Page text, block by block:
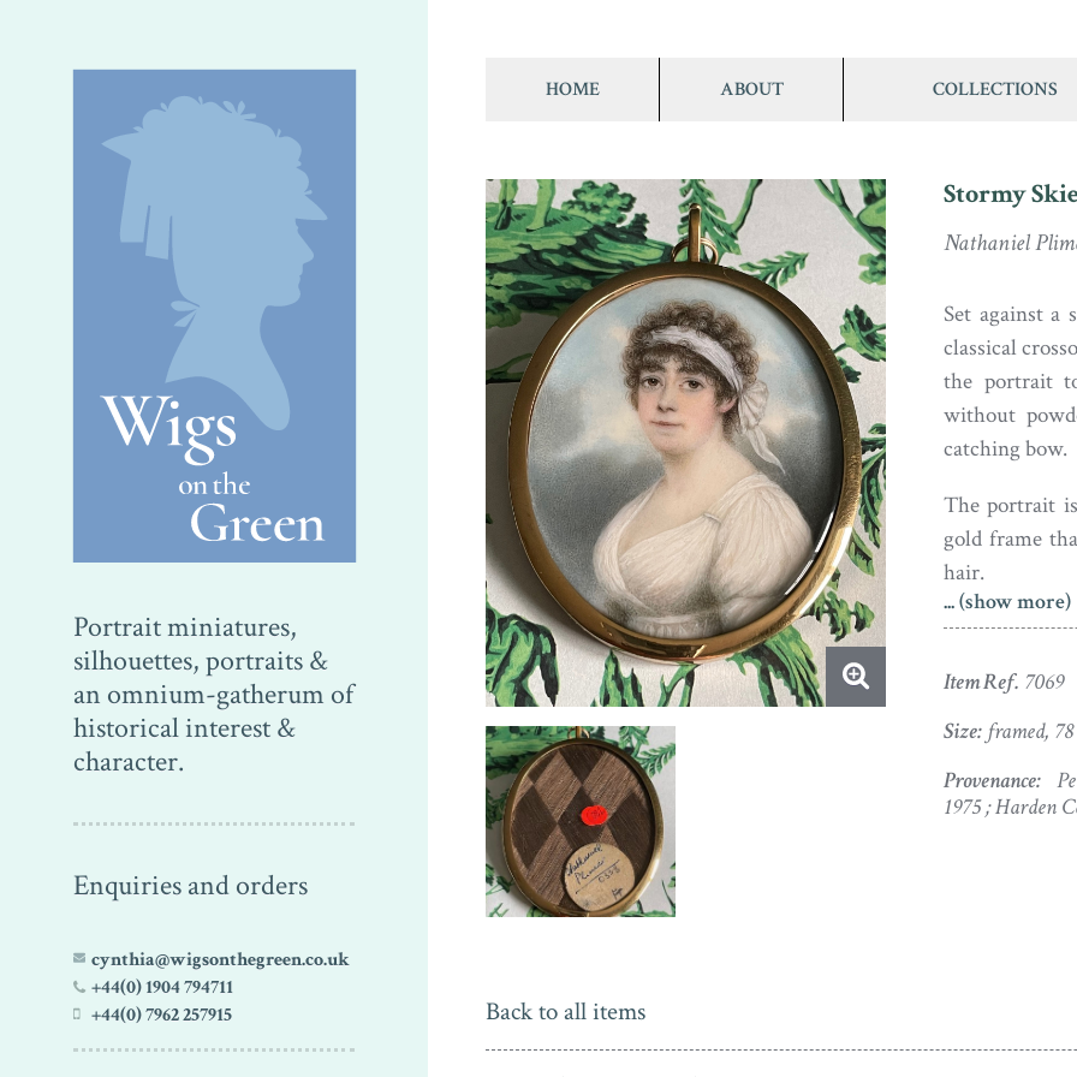
Portrait miniatures,
silhouettes, portraits &
an omnium-gatherum of
historical interest &
character.
Enquiries and orders
cynthia@wigsonthegreen.co.uk
+44(0) 1904 794711
+44(0) 7962 257915
HOME ABOUT COLLECTIONS
Stormy
Nathaniel
Set against a
classical
the portrait
without
catching bow.
The portrait
gold frame
hair.
Nathaniel
Instead the
where
first exhibited
... (show more)
Item Ref. 7069
Size:framed,
Provenance:
1975 ; Harden
Back to all items